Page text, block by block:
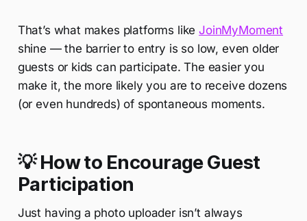
That’s what makes platforms likeJoinMyMoment
shine — the barrier to entry is so low, even older
guests or kids can participate. The easier you
make it, the more likely you are to receive dozens
(or even hundreds) of spontaneous moments.
💡 How to Encourage Guest
Participation
Just having a photo uploader isn’t always